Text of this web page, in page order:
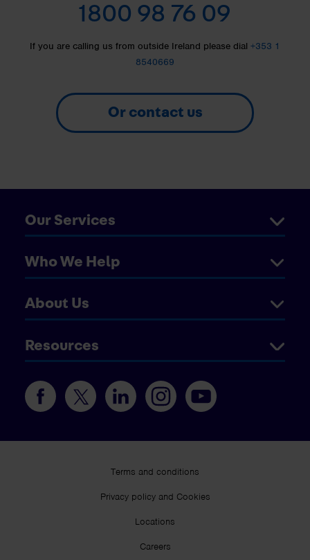
1800 98 76 09
If you are calling us from outside Ireland please dial +353 1
8540669
Or contact us
Our Services
Who We Help
About Us
Resources
Terms and conditions
Privacy policy and Cookies
Locations
Careers